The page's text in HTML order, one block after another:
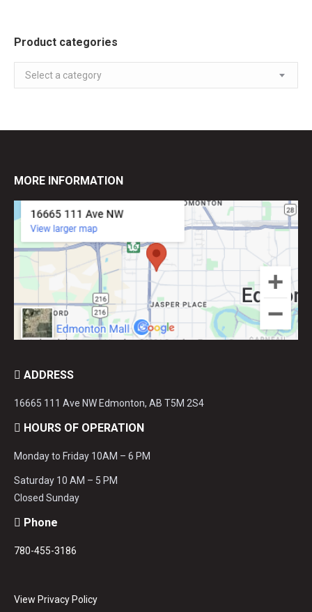
Product categories
Select a category
MORE INFORMATION
ADDRESS
16665 111 Ave NW Edmonton, AB T5M 2S4
HOURS OF OPERATION
Monday to Friday 10AM – 6 PM
Saturday 10 AM – 5 PM
Closed Sunday
Phone
780-455-3186
View Privacy Policy